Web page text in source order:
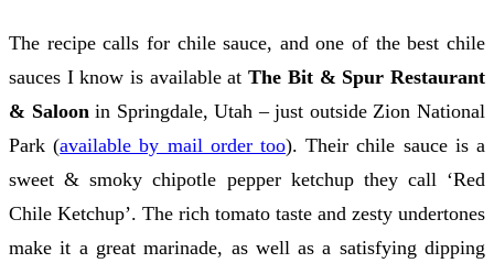
The recipe calls for chile sauce, and one of the best chile
sauces I know is available at The Bit & Spur Restaurant
& Saloonin Springdale, Utah – just outside Zion National
Park (available by mail order too). Their chile sauce is a
sweet & smoky chipotle pepper ketchup they call ‘Red
Chile Ketchup’. The rich tomato taste and zesty undertones
make it a great marinade, as well as a satisfying dipping